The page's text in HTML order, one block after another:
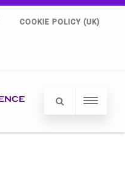
COOKIE POLICY (UK)